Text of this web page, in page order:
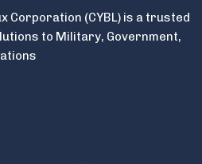
Corporation (CYBL) is a trusted
to Military, Government,